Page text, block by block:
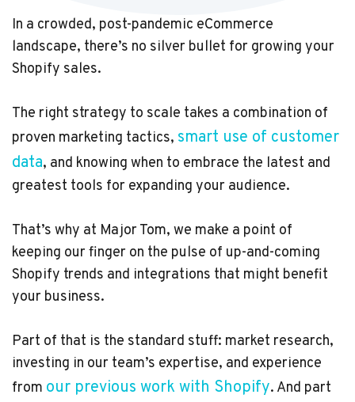
In a crowded, post-pandemic eCommerce
landscape, there’s no silver bullet for growing your
Shopify sales.
The right strategy to scale takes a combination of
proven marketing tactics, smart use of customer
data, and knowing when to embrace the latest and
greatest tools for expanding your audience.
That’s why at Major Tom, we make a point of
keeping our finger on the pulse of up-and-coming
Shopify trends and integrations that might benefit
your business.
Part of that is the standard stuff: market research,
investing in our team’s expertise, and experience
from our previous work with Shopify. And part